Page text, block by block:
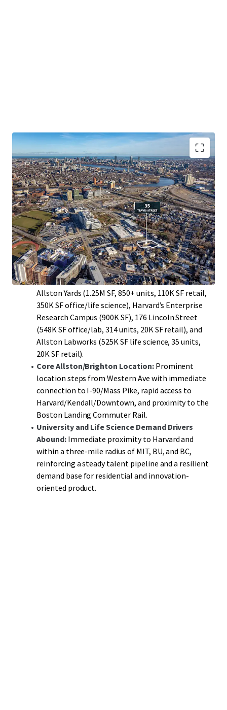
Prime Development Opportunity Abutting
Harvard University:Efficient 0.48 acre parcel
offering significant scale for multifamily
development.
Surrounded by On-Going Large-Scale Mixed-Use
Developments:Mixed-use buildings and campuses
that provide a durable demand engine for new
multi-family and mixed-use supply along Western
Avenue, including: Boston Landing (1.4M SF),
Allston Yards (1.25M SF, 850+ units, 110K SF retail,
350K SF office/life science), Harvard’s Enterprise
Research Campus (900K SF), 176 Lincoln Street
(548K SF office/lab, 314 units, 20K SF retail), and
Allston Labworks (525K SF life science, 35 units,
20K SF retail).
Core Allston/Brighton Location: Prominent
location steps from Western Ave with immediate
connection to I-90/Mass Pike, rapid access to
Harvard/Kendall/Downtown, and proximity to the
Boston Landing Commuter Rail.
University and Life Science Demand Drivers
Abound: Immediate proximity to Harvard and
within a three-mile radius of MIT, BU, and BC,
reinforcing a steady talent pipeline and a resilient
demand base for residential and innovation-
oriented product.